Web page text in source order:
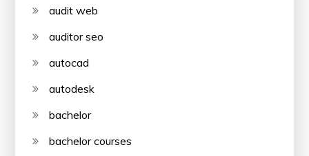
audit web
auditor seo
autocad
autodesk
bachelor
bachelor courses